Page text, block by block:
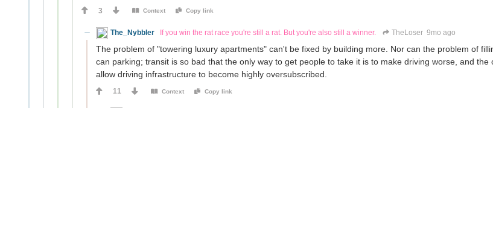
3 Context Copy link
The_Nybbler If you win the rat race you're still a rat. But you're also still a winner. TheLoser 9mo ago
The problem of "towering luxury apartments" can't be fixed by building more. Nor can the problem of
can parking; transit is so bad that the only way to get people to take it is to make driving worse, and the
allow driving infrastructure to become highly oversubscribed.
11 Context Copy link